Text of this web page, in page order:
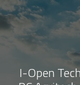
I-Open